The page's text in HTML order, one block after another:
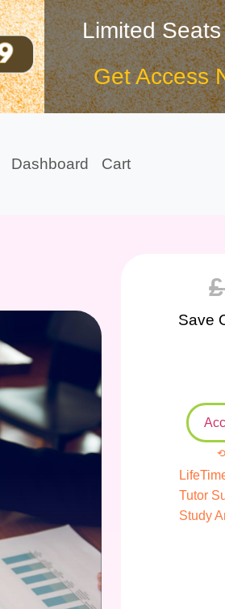
Limited
Get Access
Dashboard Cart
£
Save
⟲
Tutor
Study